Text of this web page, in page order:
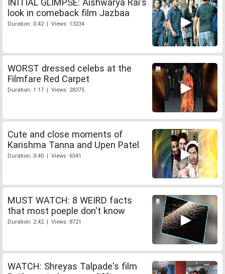
INITIAL GLIMPSE: Aishwarya Rai's
look in comeback film Jazbaa
Duration: 0:42 | Views: 13234
WORST dressed celebs at the
Filmfare Red Carpet
Duration: 1:17 | Views: 28375
Cute and close moments of
Karishma Tanna and Upen Patel
Duration: 0:40 | Views: 6541
MUST WATCH: 8 WEIRD facts
that most poeple don't know
Duration: 2:42 | Views: 8721
WATCH: Shreyas Talpade's film